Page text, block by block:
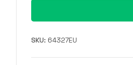
SKU: 64327EU